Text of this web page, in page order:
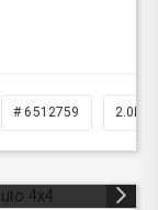
# 6512759 2.0L